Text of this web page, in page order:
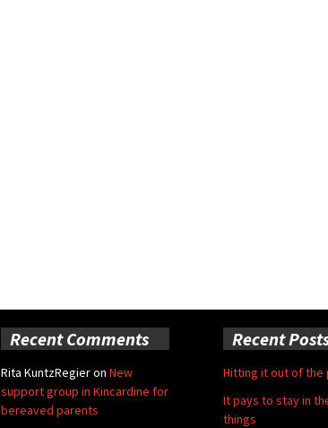
Recent Comments
Rita KuntzRegieron New
support group in Kincardine for
bereaved parents
Recent
Hitting it out of the
It pays to stay in
things